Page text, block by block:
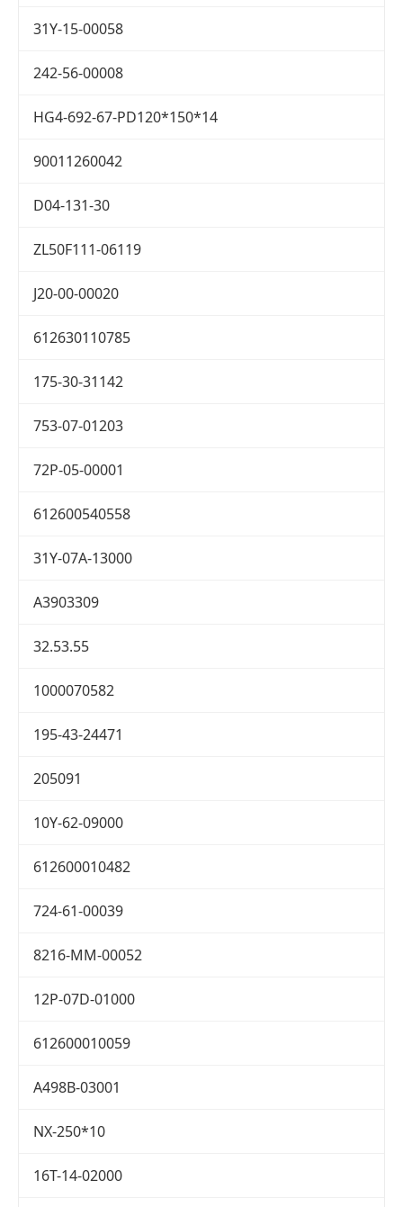
31Y-15-00058
242-56-00008
HG4-692-67-PD120*150*14
90011260042
D04-131-30
ZL50F111-06119
J20-00-00020
612630110785
175-30-31142
753-07-01203
72P-05-00001
612600540558
31Y-07A-13000
A3903309
32.53.55
1000070582
195-43-24471
205091
10Y-62-09000
612600010482
724-61-00039
8216-MM-00052
12P-07D-01000
612600010059
A498B-03001
NX-250*10
16T-14-02000